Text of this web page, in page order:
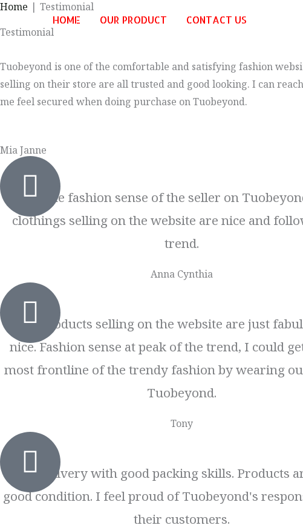
Skip
to
HOME OUR PRODUCT CONTACT US
Home
Testimonial
Testimonial
Tuobeyond is one of the comfortable and satisfying fashion
selling on their store are all trusted and good looking. I can
me feel secured when doing purchase on Tuobeyond.
Mia Janne
I like the fashion sense of the seller on
clothings selling on the website are nice and
trend.
Anna Cynthia
The products selling on the website are just
nice. Fashion sense at peak of the trend, I could
most frontline of the trendy fashion by wearing
Tuobeyond.
Tony
Fast delivery with good packing skills. Products
good condition. I feel proud of Tuobeyond's
their customers.